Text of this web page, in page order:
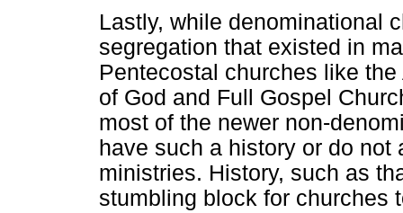
Lastly, while denominational
segregation that existed in
Pentecostal churches like
of God and Full Gospel
most of the newer non-
have such a history or do
ministries. History, such as
stumbling block for churches